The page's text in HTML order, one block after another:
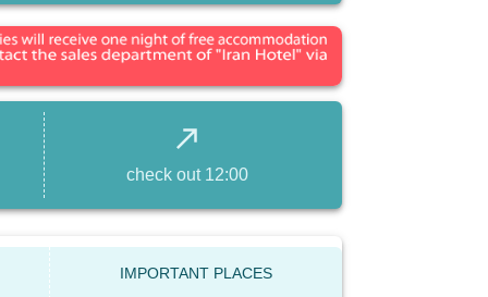
call_made
check out 12:00
IMPORTANT PLACES